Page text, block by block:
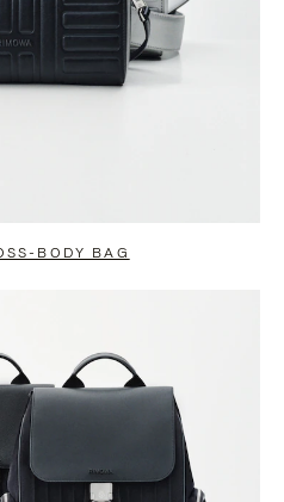
BODY BAG